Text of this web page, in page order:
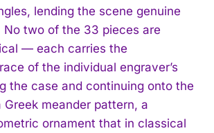
lending the scene genuine
No two of the 33 pieces are
— each carries the
of the individual engraver’s
the case and continuing onto the
Greek meander pattern, a
ornament that in classical